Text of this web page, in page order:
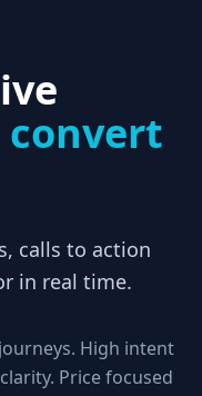
convert
calls to action
in real time.
High intent
Price focused